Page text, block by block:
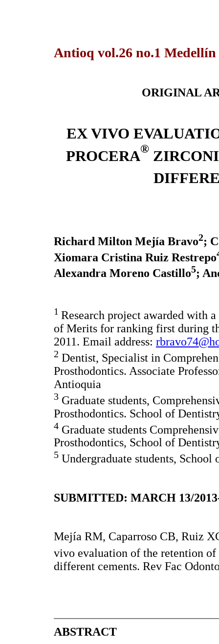
Antioq vol.26 no.1 Medellín
ORIGINAL
EX VIVO
PROCERA®
Richard Milton Mejía Bravo2;
Xiomara Cristina Ruiz Restrepo
Alexandra Moreno Castillo5;
1 Research project awarded with
of Merits for ranking first during
2011. Email address:
2 Dentist, Specialist in
Prosthodontics. Associate
Antioquia
3 Graduate students,
Prosthodontics. School of
4 Graduate students
Prosthodontics, School of
5 Undergraduate students,
SUBMITTED: MARCH 13/
Mejía RM, Caparroso CB, Ruiz
vivo evaluation of the retention of
different cements. Rev Fac
ABSTRACT